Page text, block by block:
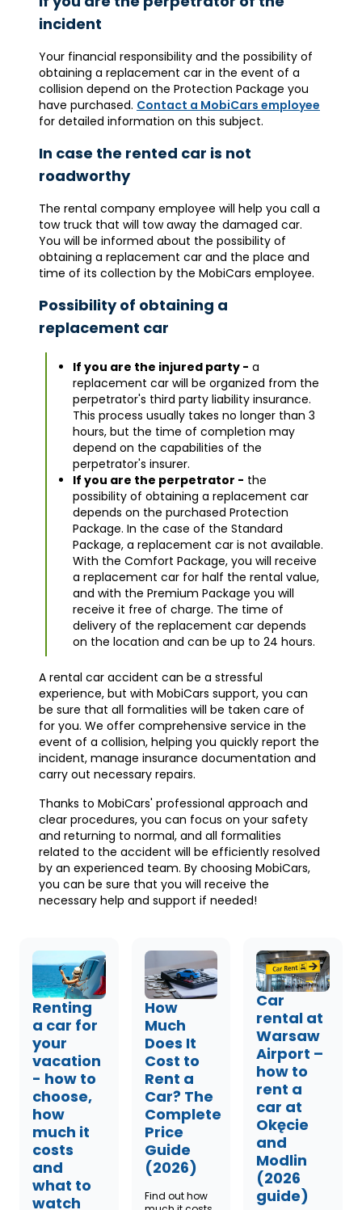
incident
Your financial responsibility and the possibility of
obtaining a replacement car in the event of a
collision depend on the Protection Package you
have purchased. Contact a MobiCars employee
for detailed information on this subject.
In case the rented car is not
roadworthy
The rental company employee will help you call a
tow truck that will tow away the damaged car.
You will be informed about the possibility of
obtaining a replacement car and the place and
time of its collection by the MobiCars employee.
Possibility of obtaining a
replacement car
If you are the injured party - a
replacement car will be organized from the
perpetrator's third party liability insurance.
This process usually takes no longer than 3
hours, but the time of completion may
depend on the capabilities of the
perpetrator's insurer.
If you are the perpetrator - the
possibility of obtaining a replacement car
depends on the purchased Protection
Package. In the case of the Standard
Package, a replacement car is not available.
With the Comfort Package, you will receive
a replacement car for half the rental value,
and with the Premium Package you will
receive it free of charge. The time of
delivery of the replacement car depends
on the location and can be up to 24 hours.
A rental car accident can be a stressful
experience, but with MobiCars support, you can
be sure that all formalities will be taken care of
for you. We offer comprehensive service in the
event of a collision, helping you quickly report the
incident, manage insurance documentation and
carry out necessary repairs.
Thanks to MobiCars' professional approach and
clear procedures, you can focus on your safety
and returning to normal, and all formalities
related to the accident will be efficiently resolved
by an experienced team. By choosing MobiCars,
you can be sure that you will receive the
necessary help and support if needed!
Renting
a car for
your
vacation
- how to
choose,
how
much it
costs
and
what to
watch
How
Much
Does It
Cost to
Rent a
Car? The
Complete
Price
Guide
(2026)
Find out how
Car
rental at
Warsaw
Airport –
how to
rent a
car at
Okęcie
and
Modlin
(2026
guide)